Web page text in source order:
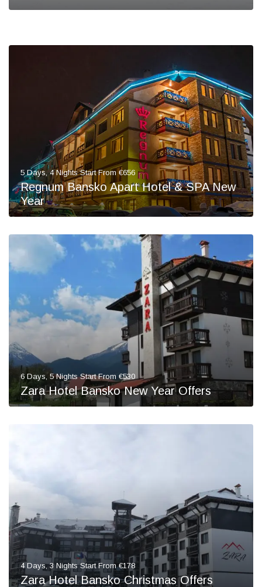
5 Days, 4 Nights Start From €656
Regnum Bansko Apart Hotel & SPA New
Year
6 Days, 5 Nights Start From €530
Zara Hotel Bansko New Year Offers
4 Days, 3 Nights Start From €178
Zara Hotel Bansko Christmas Offers